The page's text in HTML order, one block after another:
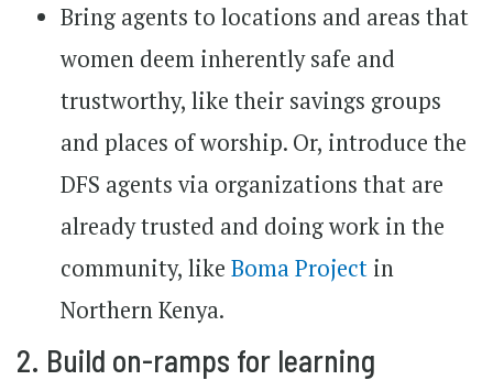
Bring agents to locations and areas that
women deem inherently safe and
trustworthy, like their savings groups
and places of worship. Or, introduce the
DFS agents via organizations that are
already trusted and doing work in the
community, like Boma Project in
Northern Kenya.
2. Build on-ramps for learning